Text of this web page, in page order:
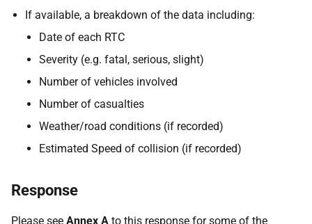
If available, a breakdown of the data including:
Date of each RTC
Severity (e.g. fatal, serious, slight)
Number of vehicles involved
Number of casualties
Weather/road conditions (if recorded)
Estimated Speed of collision (if recorded)
Response
Please see Annex A to this response for some of the